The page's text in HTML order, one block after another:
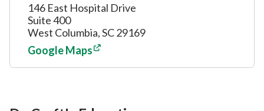
146 East Hospital Drive
Suite 400
West Columbia, SC 29169
Google Maps